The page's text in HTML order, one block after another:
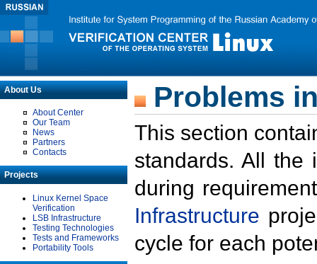
About Us
About Center
Our Team
News
Partners
Contacts
Projects
Linux Kernel Space
Verification
LSB Infrastructure
Testing Technologies
Tests and Frameworks
Portability Tools
Problems
This section
standards. All the
during
Infrastructure
cycle for each